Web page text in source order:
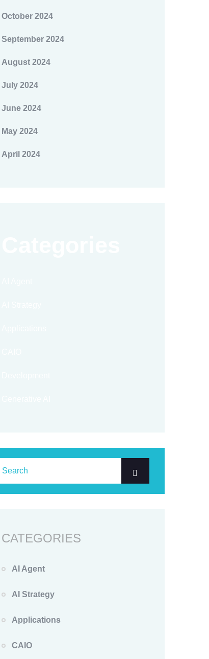
October 2024
September 2024
August 2024
July 2024
June 2024
May 2024
April 2024
CATEGORIES
AI Agent
AI Strategy
Applications
CAIO